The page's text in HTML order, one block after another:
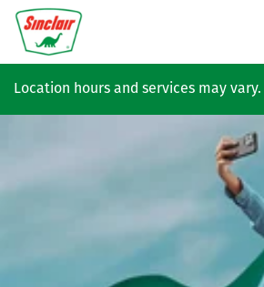
Skip to main content
Location hours and services may vary.